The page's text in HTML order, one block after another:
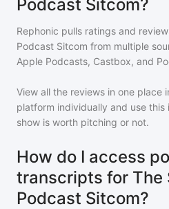
Podcast Sitcom?
Rephonic pulls ratings and
Podcast Sitcom from multiple
Apple Podcasts, Castbox, and
View all the reviews in one place
platform individually and use
show is worth pitching or not.
How do I access
transcripts for The
Podcast Sitcom?